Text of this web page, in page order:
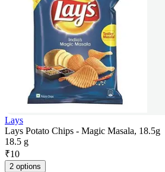
Lays
Lays Potato Chips - Magic Masala, 18.5g
18.5 g
₹10
2 options